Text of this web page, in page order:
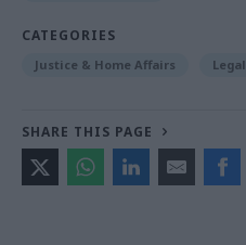
CATEGORIES
Justice & Home Affairs Legal
SHARE THIS PAGE